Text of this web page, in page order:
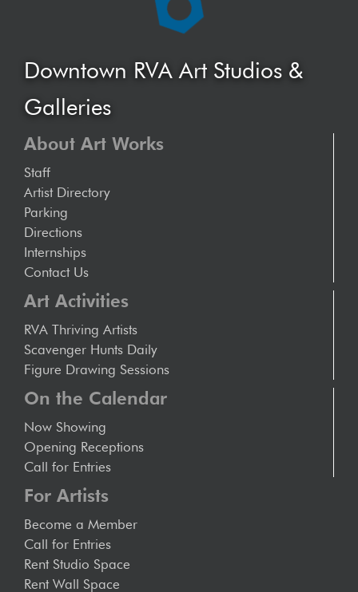
Downtown RVA Art Studios &
Galleries
About Art Works
Staff
Artist Directory
Parking
Directions
Internships
Contact Us
Art Activities
RVA Thriving Artists
Scavenger Hunts Daily
Figure Drawing Sessions
On the Calendar
Now Showing
Opening Receptions
Call for Entries
For Artists
Become a Member
Call for Entries
Rent Studio Space
Rent Wall Space